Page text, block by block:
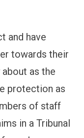
and have
towards their
as the
protection as
of staff
in a Tribunal